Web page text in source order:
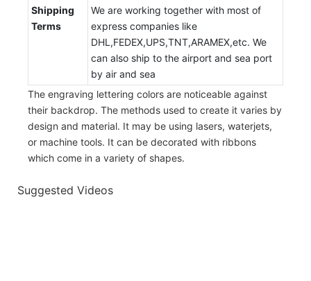
Shipping
Terms
We are working together with most of
express companies like
DHL,FEDEX,UPS,TNT,ARAMEX,etc. We
can also ship to the airport and sea port
by air and sea
The engraving lettering colors are noticeable against
their backdrop. The methods used to create it varies by
design and material. It may be using lasers, waterjets,
or machine tools. It can be decorated with ribbons
which come in a variety of shapes.
Suggested Videos